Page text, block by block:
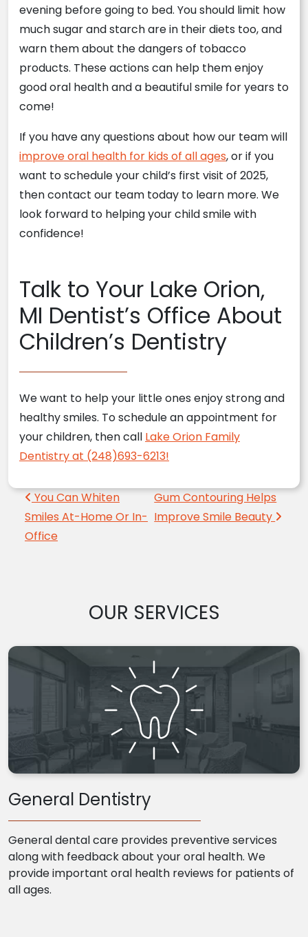
evening before going to bed. You should limit how
much sugar and starch are in their diets too, and
warn them about the dangers of tobacco
products. These actions can help them enjoy
good oral health and a beautiful smile for years to
come!
If you have any questions about how our team will
improve oral health for kids of all ages, or if you
want to schedule your child’s first visit of 2025,
then contact our team today to learn more. We
look forward to helping your child smile with
confidence!
Talk to Your Lake Orion,
MI Dentist’s Office About
Children’s Dentistry
We want to help your little ones enjoy strong and
healthy smiles. To schedule an appointment for
your children, then call Lake Orion Family
Dentistry at (248)693-6213!
Post navigation
You Can Whiten
Smiles At-Home Or In-
Office
Gum Contouring Helps
Improve Smile Beauty
OUR SERVICES
General Dentistry
General dental care provides preventive services
along with feedback about your oral health. We
provide important oral health reviews for patients of
all ages.